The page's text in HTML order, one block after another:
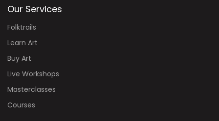
Our Services
Folktrails
Learn Art
Buy Art
Live Workshops
Masterclasses
Courses